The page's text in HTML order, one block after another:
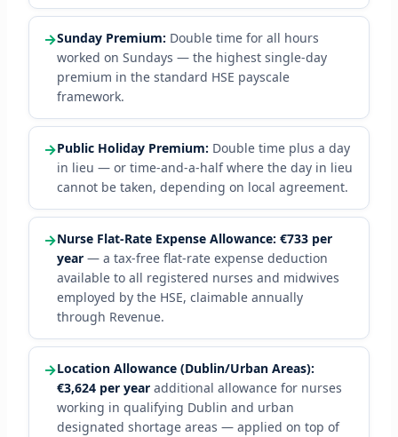
→Sunday Premium: Double time for all hours
worked on Sundays — the highest single-day
premium in the standard HSE payscale
framework.
→Public Holiday Premium: Double time plus a day
in lieu — or time-and-a-half where the day in lieu
cannot be taken, depending on local agreement.
→Nurse Flat-Rate Expense Allowance: €733 per
year— a tax-free flat-rate expense deduction
available to all registered nurses and midwives
employed by the HSE, claimable annually
through Revenue.
→Location Allowance (Dublin/Urban Areas):
€3,624 per yearadditional allowance for nurses
working in qualifying Dublin and urban
designated shortage areas — applied on top of